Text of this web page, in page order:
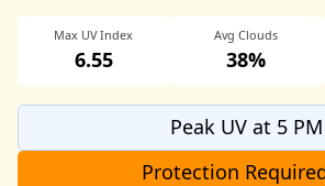
Max UV Index
6.55
Avg Clouds
38%
Peak UV at 5 PM
Protection